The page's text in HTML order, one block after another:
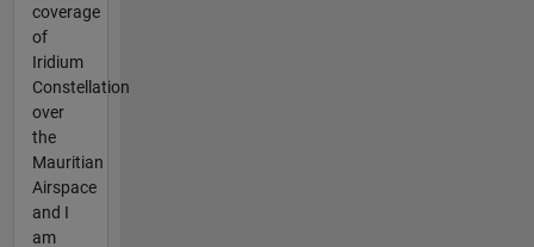
coverage
of
Iridium
Constellation
over
the
Mauritian
Airspace
and I
am